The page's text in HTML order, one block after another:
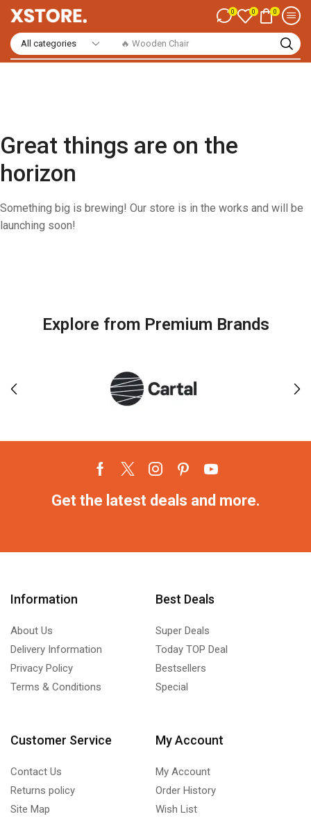
🔥 Wooden Chair
0 0 0
Great things are on the
horizon
Something big is brewing! Our store is in the works and will be
launching soon!
Explore from Premium Brands
Get the latest deals and more.
Information
About Us
Delivery Information
Privacy Policy
Terms & Conditions
Best Deals
Super Deals
Today TOP Deal
Bestsellers
Special
Customer Service
Contact Us
Returns policy
Site Map
My Account
My Account
Order History
Wish List